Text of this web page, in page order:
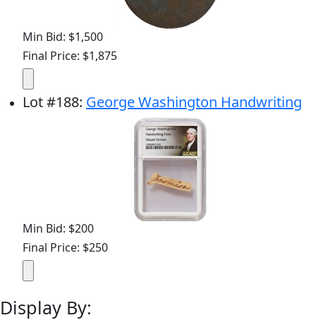
Min Bid: $1,500
Final Price: $1,875
Lot#188: George Washington Handwriting
Min Bid: $200
Final Price: $250
Display By: